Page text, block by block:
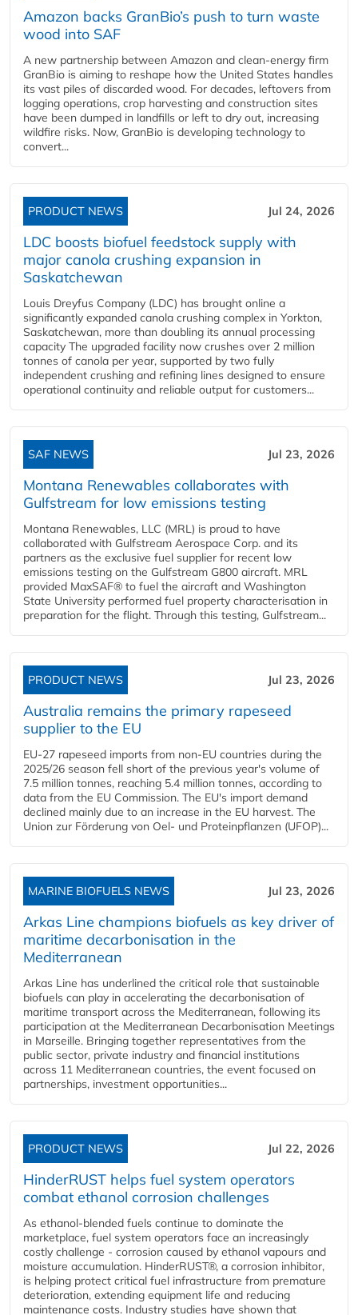
Amazon backs GranBio’s push to turn waste
wood into SAF
A new partnership between Amazon and clean‑energy firm
GranBio is aiming to reshape how the United States handles
its vast piles of discarded wood. For decades, leftovers from
logging operations, crop harvesting and construction sites
have been dumped in landfills or left to dry out, increasing
wildfire risks. Now, GranBio is developing technology to
convert...
PRODUCT NEWS Jul 24, 2026
LDC boosts biofuel feedstock supply with
major canola crushing expansion in
Saskatchewan
Louis Dreyfus Company (LDC) has brought online a
significantly expanded canola crushing complex in Yorkton,
Saskatchewan, more than doubling its annual processing
capacity The upgraded facility now crushes over 2 million
tonnes of canola per year, supported by two fully
independent crushing and refining lines designed to ensure
operational continuity and reliable output for customers...
SAF NEWS Jul 23, 2026
Montana Renewables collaborates with
Gulfstream for low emissions testing
Montana Renewables, LLC (MRL) is proud to have
collaborated with Gulfstream Aerospace Corp. and its
partners as the exclusive fuel supplier for recent low
emissions testing on the Gulfstream G800 aircraft. MRL
provided MaxSAF® to fuel the aircraft and Washington
State University performed fuel property characterisation in
preparation for the flight. Through this testing, Gulfstream...
PRODUCT NEWS Jul 23, 2026
Australia remains the primary rapeseed
supplier to the EU
EU-27 rapeseed imports from non-EU countries during the
2025/26 season fell short of the previous year's volume of
7.5 million tonnes, reaching 5.4 million tonnes, according to
data from the EU Commission. The EU's import demand
declined mainly due to an increase in the EU harvest. The
Union zur Förderung von Oel- und Proteinpflanzen (UFOP)...
MARINE BIOFUELS NEWS Jul 23, 2026
Arkas Line champions biofuels as key driver of
maritime decarbonisation in the
Mediterranean
Arkas Line has underlined the critical role that sustainable
biofuels can play in accelerating the decarbonisation of
maritime transport across the Mediterranean, following its
participation at the Mediterranean Decarbonisation Meetings
in Marseille. Bringing together representatives from the
public sector, private industry and financial institutions
across 11 Mediterranean countries, the event focused on
partnerships, investment opportunities...
PRODUCT NEWS Jul 22, 2026
HinderRUST helps fuel system operators
combat ethanol corrosion challenges
As ethanol-blended fuels continue to dominate the
marketplace, fuel system operators face an increasingly
costly challenge - corrosion caused by ethanol vapours and
moisture accumulation. HinderRUST®, a corrosion inhibitor,
is helping protect critical fuel infrastructure from premature
deterioration, extending equipment life and reducing
maintenance costs. Industry studies have shown that